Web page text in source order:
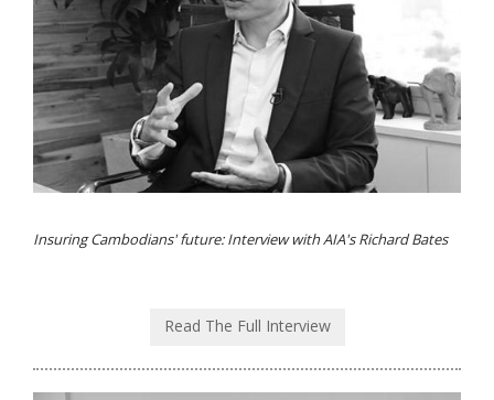
Insuring Cambodians' future: Interview with AIA's Richard Bates
Read The Full Interview